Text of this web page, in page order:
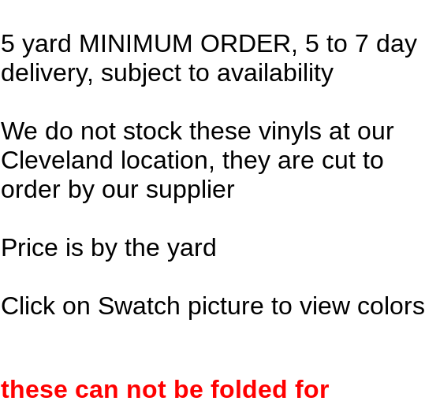
5 yard MINIMUM ORDER, 5 to 7 day
delivery, subject to availability
We do not stock these vinyls at our
Cleveland location, they are cut to
order by our supplier
Price is by the yard
Click on Swatch picture to view colors
these can not be folded for